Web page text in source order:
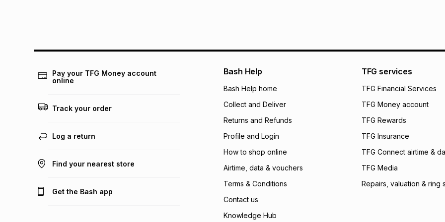
pay over 24
We (Foschini
will apply. The
what the monthly
payable. Your
open a store
incur by using this
Learn more about
Pay your TFG Money account
online
Track your order
Log a return
Find your nearest store
Get the Bash app
Bash Help
Bash Help home
Collect and Deliver
Returns and Refunds
Profile and Login
How to shop online
Airtime, data & vouchers
Terms & Conditions
Contact us
Knowledge Hub
TFG services
TFG Financial Services
TFG Money account
TFG Rewards
TFG Insurance
TFG Connect airtime &
TFG Media
Repairs, valuation & ring